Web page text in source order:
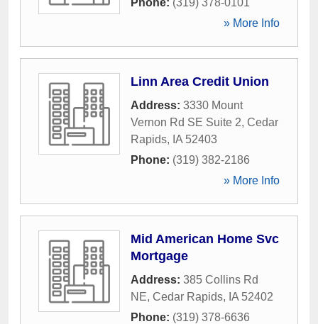
Phone: (319) 378-0101
» More Info
Linn Area Credit Union
Address: 3330 Mount
Vernon Rd SE Suite 2, Cedar
Rapids, IA 52403
Phone: (319) 382-2186
» More Info
Mid American Home Svc
Mortgage
Address: 385 Collins Rd
NE, Cedar Rapids, IA 52402
Phone: (319) 378-6636